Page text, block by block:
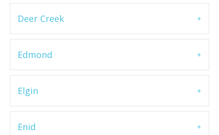
Deer Creek
Edmond
Elgin
Enid